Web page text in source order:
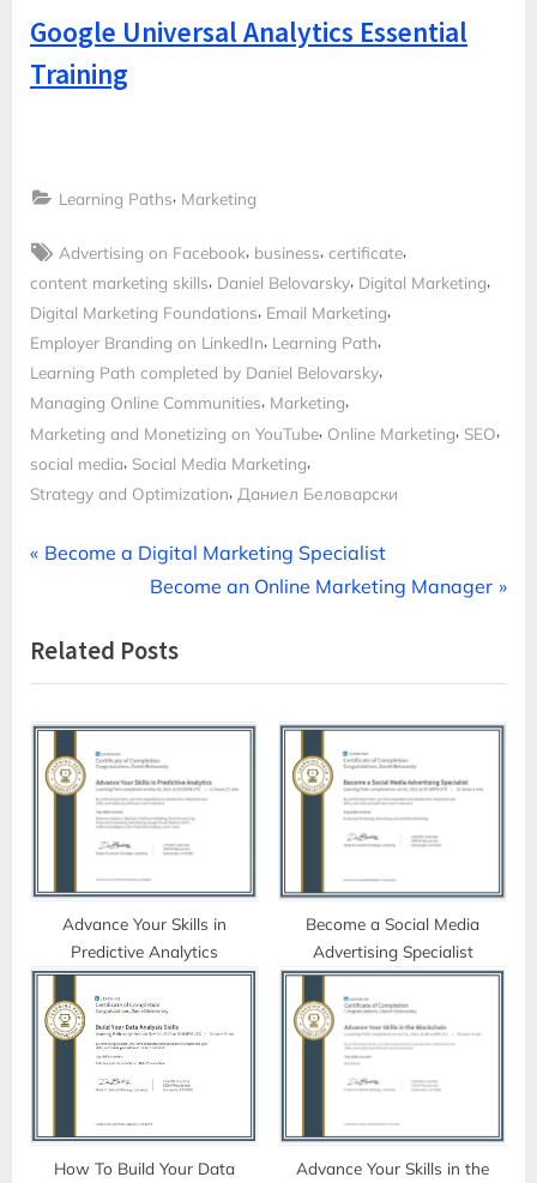
Google Universal Analytics Essential
Training
Learning Paths, Marketing
Tags:
Advertising on Facebook, business,certificate,
content marketing skills, Daniel Belovarsky, Digital Marketing,
Digital Marketing Foundations, Email Marketing,
Employer Branding on LinkedIn, Learning Path,
Learning Path completed by Daniel Belovarsky,
Managing Online Communities, Marketing,
Marketing and Monetizing on YouTube, Online Marketing, SEO,
social media, Social Media Marketing,
Strategy and Optimization, Даниел Беловарски
Post
P
v
i
o
s
s
Become a Digital Marketing Specialist
N
x
t
P
s
t
Become an Online Marketing Manager
Related Posts
Advance Your Skills in
Predictive Analytics
Become a Social Media
Advertising Specialist
How To Build Your Data
Advance Your Skills in the